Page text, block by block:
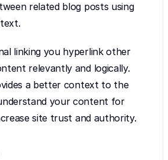
related blog posts using
linking you hyperlink other
relevantly and logically.
a better context to the
your content for
site trust and authority.